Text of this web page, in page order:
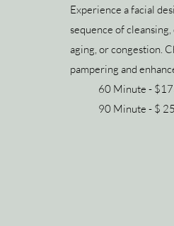
Experience a facial
sequence of
aging, or congestion.
pampering and
60 Minute -
90 Minute - $